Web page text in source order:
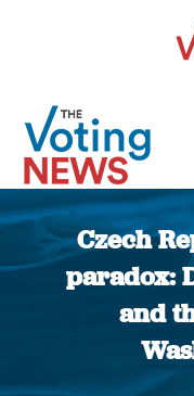
Czech
paradox:
and